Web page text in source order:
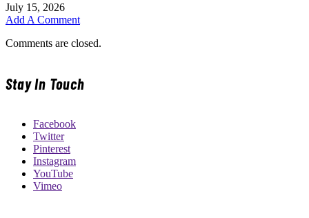
July 15, 2026
Add A Comment
Comments are closed.
Stay In Touch
Facebook
Twitter
Pinterest
Instagram
YouTube
Vimeo